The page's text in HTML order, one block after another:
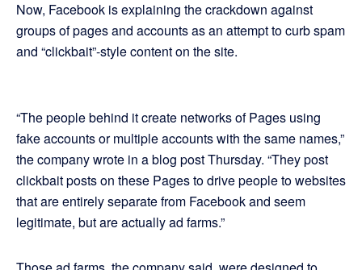
Now, Facebook is explaining the crackdown against
groups of pages and accounts as an attempt to curb spam
and “clickbait”-style content on the site.
“The people behind it create networks of Pages using
fake accounts or multiple accounts with the same names,”
the company wrote in a blog post Thursday. “They post
clickbait posts on these Pages to drive people to websites
that are entirely separate from Facebook and seem
legitimate, but are actually ad farms.”